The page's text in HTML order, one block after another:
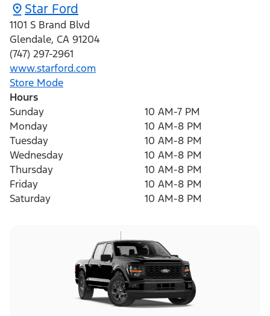
Star Ford
1101 S Brand Blvd
Glendale, CA 91204
(747) 297-2961
www.starford.com
Store Mode
Hours
Sunday
10 AM-7 PM
Monday
10 AM-8 PM
Tuesday
10 AM-8 PM
Wednesday
10 AM-8 PM
Thursday
10 AM-8 PM
Friday
10 AM-8 PM
Saturday
10 AM-8 PM